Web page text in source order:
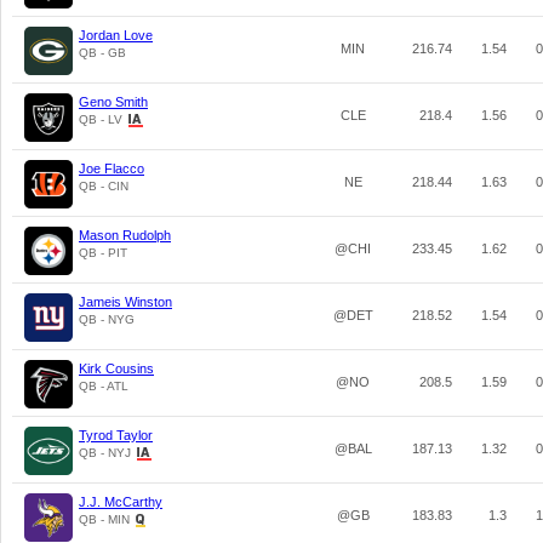
Jordan Love
QB - GB MIN 216.74 1.54
Geno Smith
QB - LV CLE 218.4 1.56
Joe Flacco
QB - CIN NE 218.44 1.63
Mason Rudolph
QB - PIT @CHI 233.45 1.62
Jameis Winston
QB - NYG @DET 218.52 1.54
Kirk Cousins
QB - ATL @NO 208.5 1.59
Tyrod Taylor
QB - NYJ @BAL 187.13 1.32
J.J. McCarthy
QB - MIN @GB 183.83 1.3